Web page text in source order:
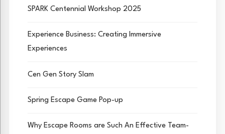
SPARK Centennial Workshop 2025
Experience Business: Creating Immersive
Experiences
Cen Gen Story Slam
Spring Escape Game Pop-up
Why Escape Rooms are Such An Effective Team-